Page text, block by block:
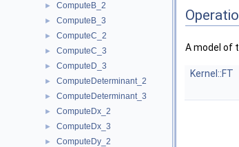
► ComputeB_2
► ComputeB_3
► ComputeC_2
► ComputeC_3
► ComputeD_3
► ComputeDeterminant_2
► ComputeDeterminant_3
► ComputeDx_2
► ComputeDx_3
► ComputeDy_2
A model of
Kernel::FT